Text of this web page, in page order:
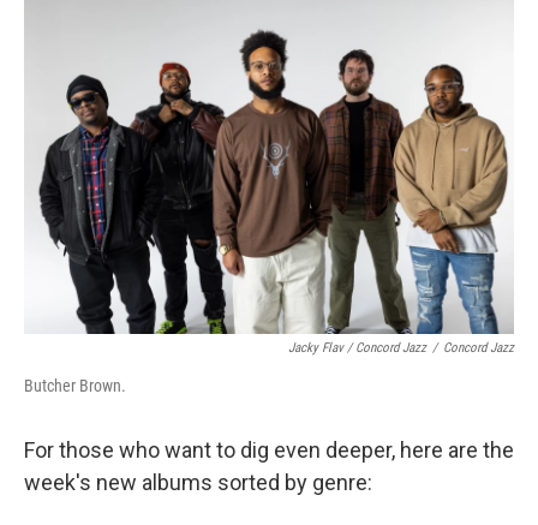
Jacky Flav / Concord Jazz / Concord Jazz
Butcher Brown.
For those who want to dig even deeper, here are the
week's new albums sorted by genre: